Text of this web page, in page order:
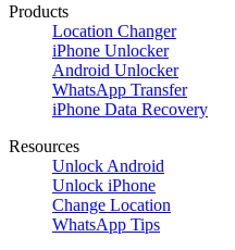
Products
Location Changer
iPhone Unlocker
Android Unlocker
WhatsApp Transfer
iPhone Data Recovery
Resources
Unlock Android
Unlock iPhone
Change Location
WhatsApp Tips